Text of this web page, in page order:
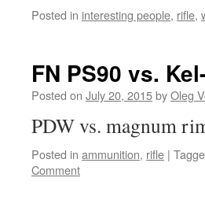
Posted in interesting people, rifle,
FN PS90 vs.
Posted on July 20, 2015byOleg
PDW vs. magnum
Posted in ammunition, rifle |
Comment